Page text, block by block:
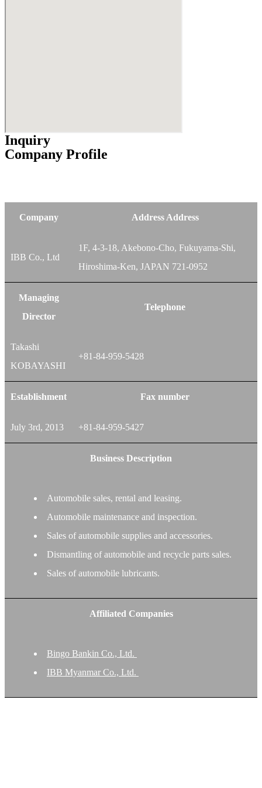
Inquiry
Company Profile
Company Address Address
IBB Co., Ltd
1F, 4-3-18, Akebono-Cho, Fukuyama-Shi,
Hiroshima-Ken, JAPAN 721-0952
Managing
Director
Telephone
Takashi
KOBAYASHI
+81-84-959-5428
Establishment Fax number
July 3rd, 2013 +81-84-959-5427
Business Description
Automobile sales, rental and leasing.
Automobile maintenance and inspection.
Sales of automobile supplies and accessories.
Dismantling of automobile and recycle parts sales.
Sales of automobile lubricants.
Affiliated Companies
Bingo Bankin Co., Ltd.
IBB Myanmar Co., Ltd.